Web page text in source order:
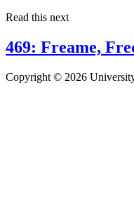
Read this next
469: Freame,
Copyright © 2026